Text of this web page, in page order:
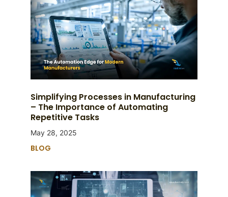
Simplifying Processes in Manufacturing
– The Importance of Automating
Repetitive Tasks
May 28, 2025
BLOG